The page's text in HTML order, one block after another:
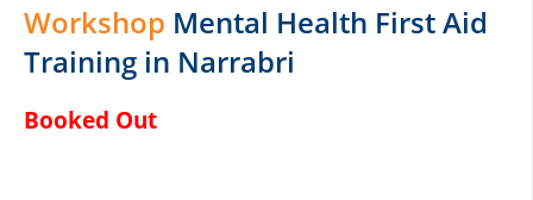
Workshop Mental Health First Aid
Training in Narrabri
Booked Out